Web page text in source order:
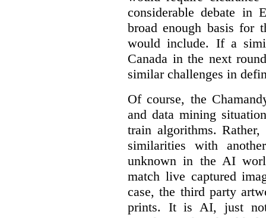
considerable debate in
broad enough basis for
would include. If a
Canada in the next
similar challenges in
Of course, the
and data mining
train algorithms.
similarities with
unknown in the AI
match live captured
case, the third party
prints. It is AI, just